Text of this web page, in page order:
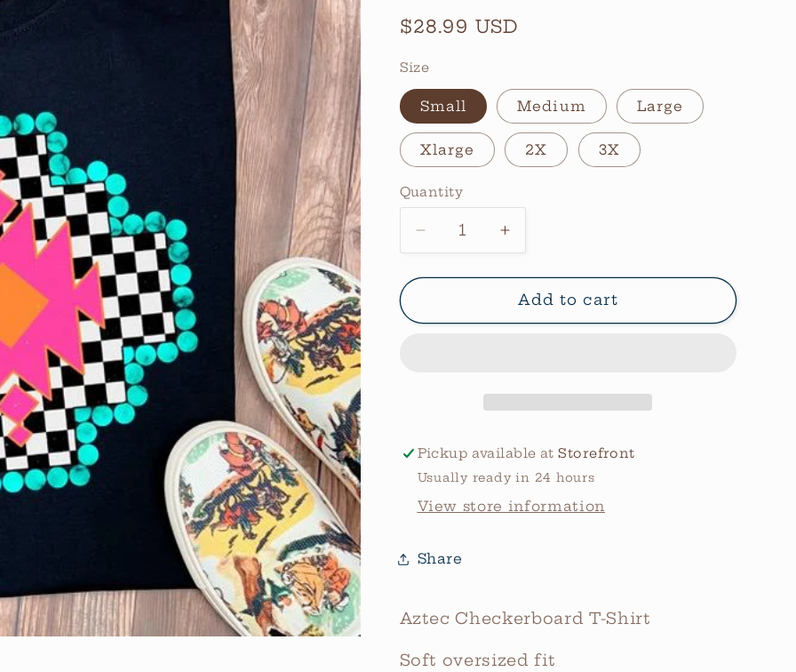
Regular
$28.99 USD
Size
Small Medium Large
Xlarge 2X 3X
Quantity
Quantity
Decrease
quantity
for
Checkerboard
Aztec
Increase
quantity
for
Checkerboard
Aztec
Add to cart
Pickup available atStorefront
Usually ready in 24 hours
View store information
Share
Aztec Checkerboard T-Shirt
Soft oversized fit